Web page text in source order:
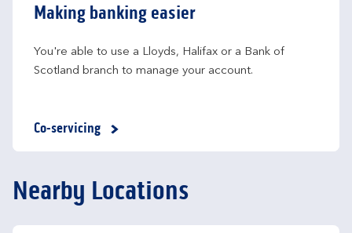
Making banking easier
You're able to use a Lloyds, Halifax or a Bank of
Scotland branch to manage your account.
Co-servicing
Nearby Locations